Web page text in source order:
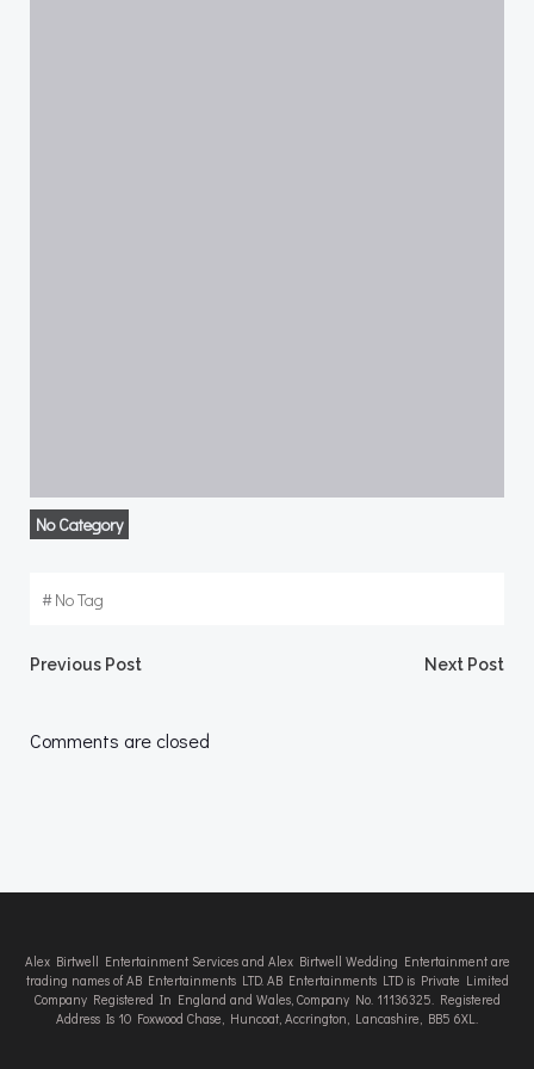
No Category
#No Tag
Post
navigation
Previous Post Next Post
Comments are closed
Alex Birtwell Entertainment Services and Alex Birtwell Wedding Entertainment are
trading names of AB Entertainments LTD. AB Entertainments LTD is Private Limited
Company Registered In England and Wales, Company No. 11136325. Registered
Address Is 10 Foxwood Chase, Huncoat, Accrington, Lancashire, BB5 6XL.